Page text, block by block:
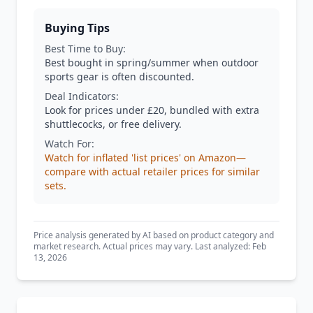
Buying Tips
Best Time to Buy:
Best bought in spring/summer when outdoor
sports gear is often discounted.
Deal Indicators:
Look for prices under £20, bundled with extra
shuttlecocks, or free delivery.
Watch For:
Watch for inflated 'list prices' on Amazon—
compare with actual retailer prices for similar
sets.
Price analysis generated by AI based on product category and
market research. Actual prices may vary. Last analyzed: Feb
13, 2026